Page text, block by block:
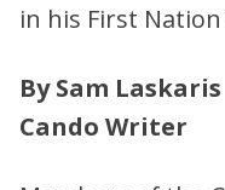
in his First
By Sam Laskaris
Cando Writer